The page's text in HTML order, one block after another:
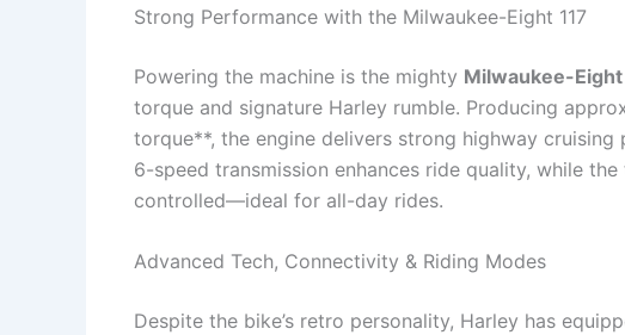
Strong Performance with the Milwaukee-Eight 117
Powering the machine is the mighty Milwaukee-
torque and signature Harley rumble. Producing
torque**, the engine delivers strong highway
6-speed transmission enhances ride quality, while
controlled—ideal for all-day rides.
Advanced Tech, Connectivity & Riding Modes
Despite the bike’s retro personality, Harley has